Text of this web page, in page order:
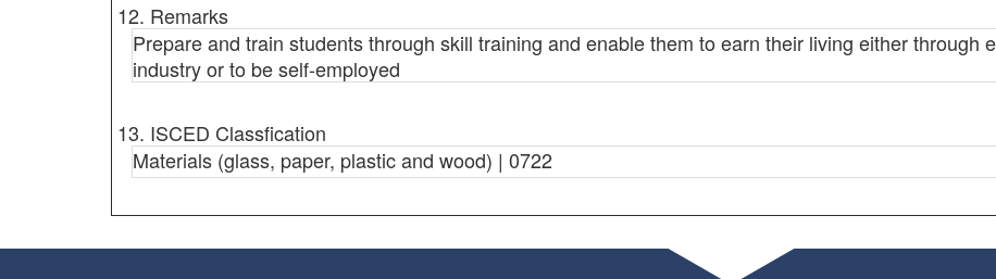
12. Remarks
Prepare and train students through skill training and enable them to earn their living either through
industry or to be self-employed
13. ISCED Classfication
Materials (glass, paper, plastic and wood) | 0722